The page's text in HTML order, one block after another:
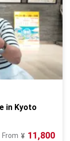
in Kyoto
From ¥ 11,800